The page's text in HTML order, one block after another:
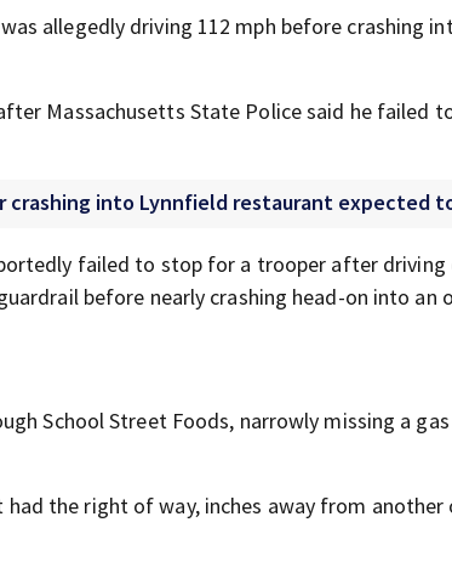
allegedly driving 112 mph before crashing
Massachusetts State Police said he failed
crashing into Lynnfield restaurant expected
failed to stop for a trooper after driving
before nearly crashing head-on into an
School Street Foods, narrowly missing a
the right of way, inches away from